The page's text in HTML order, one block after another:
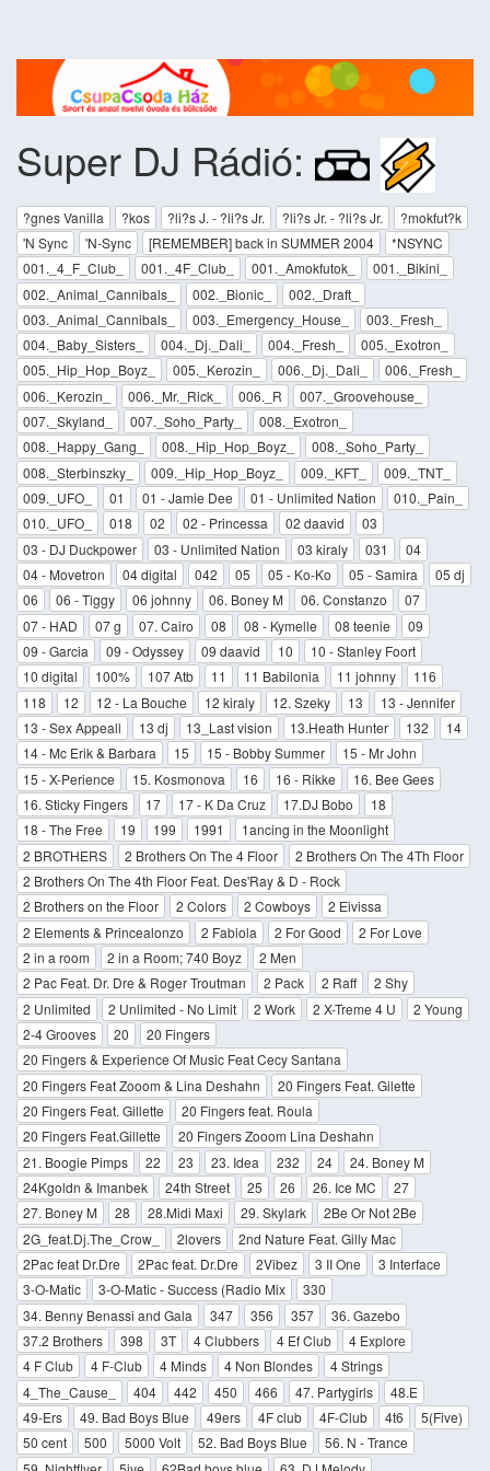
Super DJ Rádió:
?gnes Vanilla ?kos ?li?s J. - ?li?s Jr. ?li?s Jr. - ?li?s Jr.
?mokfut?k
'N Sync
'N-Sync [REMEMBER] back in SUMMER 2004
*NSYNC
001._4_F_Club_
001._4F_Club_ 001._Amokfutok_
001._Bikini_
002._Animal_Cannibals_
002._Bionic_
002._Draft_
003._Animal_Cannibals_
003._Emergency_House_
003._Fresh_
004._Baby_Sisters_
004._Dj._Dali_ 004._Fresh_
005._Exotron_
005._Hip_Hop_Boyz_
005._Kerozin_ 006._Dj._Dali_
006._Fresh_
006._Kerozin_
006._Mr._Rick_ 006._R
007._Groovehouse_
007._Skyland_
007._Soho_Party_
008._Exotron_
008._Happy_Gang_
008._Hip_Hop_Boyz_
008._Soho_Party_
008._Sterbinszky_
009._Hip_Hop_Boyz_ 009._KFT_
009._TNT_
009._UFO_
01 01 - Jamie Dee 01 - Unlimited Nation
010._Pain_
010._UFO_
018 02 02 - Princessa 02 daavid
03
03 - DJ Duckpower
03 - Unlimited Nation 03 kiraly 031
04
04 - Movetron
04 digital 042 05 05 - Ko-Ko 05 - Samira
05 dj
06
06 - Tiggy 06 johnny 06. Boney M 06. Constanzo
07
07 - HAD
07 g 07. Cairo 08 08 - Kymelle 08 teenie
09
09 - Garcia
09 - Odyssey 09 daavid 10
10 - Stanley Foort
10 digital
100% 107 Atb 11 11 Babilonia 11 johnny
116
118
12 12 - La Bouche 12 kiraly 12. Szeky 13
13 - Jennifer
13 - Sex Appeall
13 dj 13_Last vision 13.Heath Hunter 132
14
14 - Mc Erik & Barbara
15 15 - Bobby Summer
15 - Mr John
15 - X-Perience
15. Kosmonova 16 16 - Rikke
16. Bee Gees
16. Sticky Fingers
17 17 - K Da Cruz 17.DJ Bobo
18
18 - The Free
19 199 1991
1ancing in the Moonlight
2 BROTHERS
2 Brothers On The 4 Floor
2 Brothers On The 4Th Floor
2 Brothers On The 4th Floor Feat. Des'Ray & D - Rock
2 Brothers on the Floor
2 Colors 2 Cowboys
2 Eivissa
2 Elements & Princealonzo
2 Fabiola 2 For Good
2 For Love
2 in a room
2 in a Room; 740 Boyz
2 Men
2 Pac Feat. Dr. Dre & Roger Troutman
2 Pack 2 Raff
2 Shy
2 Unlimited
2 Unlimited - No Limit 2 Work 2 X-Treme 4 U
2 Young
2-4 Grooves
20
20 Fingers
20 Fingers & Experience Of Music Feat Cecy Santana
20 Fingers Feat Zooom & Lina Deshahn
20 Fingers Feat. Gilette
20 Fingers Feat. Gillette
20 Fingers feat. Roula
20 Fingers Feat.Gillette
20 Fingers Zooom Lina Deshahn
21. Boogie Pimps
22 23 23. Idea 232 24
24. Boney M
24Kgoldn & Imanbek
24th Street 25 26 26. Ice MC
27
27. Boney M
28 28.Midi Maxi 29. Skylark
2Be Or Not 2Be
2G_feat.Dj.The_Crow_
2lovers
2nd Nature Feat. Gilly Mac
2Pac feat Dr.Dre
2Pac feat. Dr.Dre 2Vibez 3 II One
3 Interface
3-O-Matic
3-O-Matic - Success (Radio Mix
330
34. Benny Benassi and Gala
347 356 357
36. Gazebo
37.2 Brothers
398 3T 4 Clubbers 4 Ef Club
4 Explore
4 F Club
4 F-Club 4 Minds 4 Non Blondes
4 Strings
4_The_Cause_
404 442 450 466 47. Partygirls
48.E
49-Ers
49. Bad Boys Blue 49ers 4F club 4F-Club 4t6
5(Five)
50 cent
500 5000 Volt 52. Bad Boys Blue
56. N - Trance